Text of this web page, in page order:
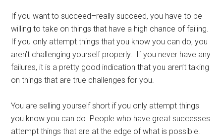
If you want to succeed–really succeed, you have to be
willing to take on things that have a high chance of failing.
If you only attempt things that you know you can do, you
aren’t challenging yourself properly. If you never have any
failures, it is a pretty good indication that you aren’t taking
on things that are true challenges for you.
You are selling yourself short if you only attempt things
you know you can do. People who have great successes
attempt things that are at the edge of what is possible.